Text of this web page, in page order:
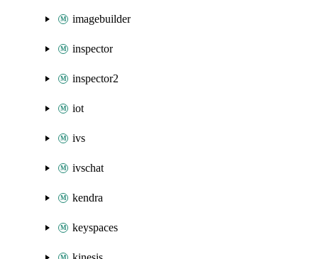
imagebuilder
inspector
inspector2
iot
ivs
ivschat
kendra
keyspaces